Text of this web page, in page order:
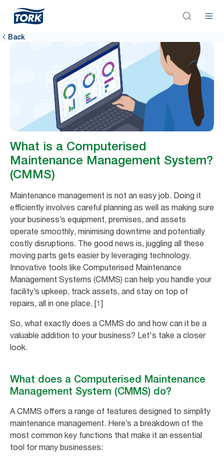
Back
What is a Computerised
Maintenance Management System?
(CMMS)
Maintenance management is not an easy job. Doing it
efficiently involves careful planning as well as making sure
your business’s equipment, premises, and assets
operate smoothly, minimising downtime and potentially
costly disruptions. The good news is, juggling all these
moving parts gets easier by leveraging technology.
Innovative tools like Computerised Maintenance
Management Systems (CMMS) can help you handle your
facility’s upkeep, track assets, and stay on top of
repairs, all in one place. [1]
So, what exactly does a CMMS do and how can it be a
valuable addition to your business? Let's take a closer
look.
What does a Computerised Maintenance
Management System (CMMS) do?
A CMMS offers a range of features designed to simplify
maintenance management. Here’s a breakdown of the
most common key functions that make it an essential
tool for many businesses: